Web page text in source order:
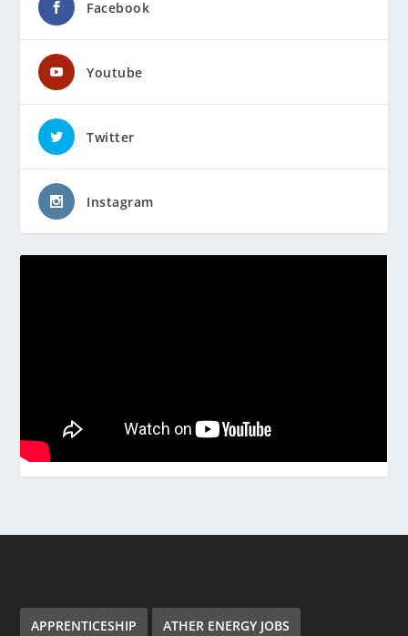
Facebook
Youtube
Twitter
Instagram
APPRENTICESHIP ATHER ENERGY JOBS